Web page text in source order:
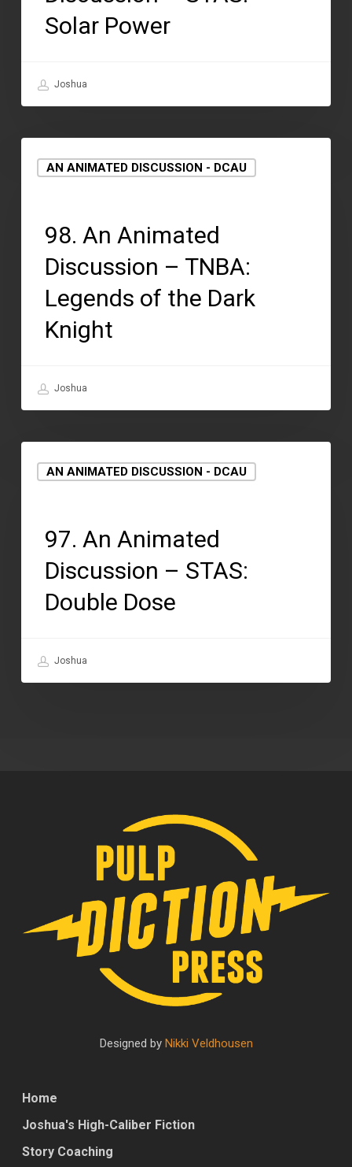
Solar Power
Joshua
AN ANIMATED DISCUSSION - DCAU
98. An Animated
Discussion – TNBA:
Legends of the Dark
Knight
Joshua
AN ANIMATED DISCUSSION - DCAU
97. An Animated
Discussion – STAS:
Double Dose
Joshua
Designed by Nikki Veldhousen
Home
Joshua's High-Caliber Fiction
Story Coaching